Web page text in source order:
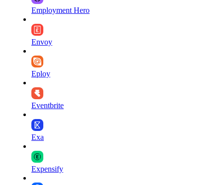
Employment Hero
Envoy
Eploy
Eventbrite
Exa
Expensify